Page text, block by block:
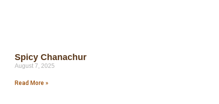
Spicy Chanachur
August 7, 2025
Read More »